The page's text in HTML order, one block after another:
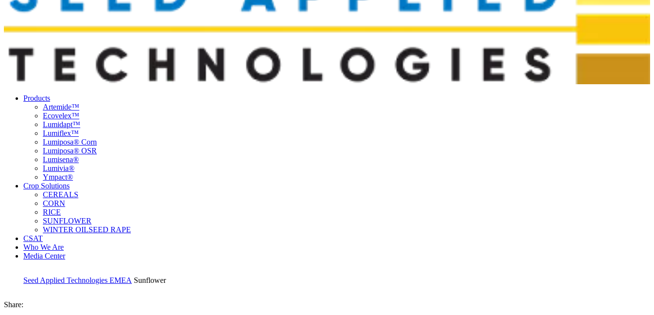
Products
Artemide™
Ecovelex™
Lumidapt™
Lumiflex™
Lumiposa® Corn
Lumiposa® OSR
Lumisena®
Lumivia®
Ympact®
Crop Solutions
CEREALS
CORN
RICE
SUNFLOWER
WINTER OILSEED RAPE
CSAT
Who We Are
Media Center
Seed Applied Technologies EMEA Sunflower
Share: